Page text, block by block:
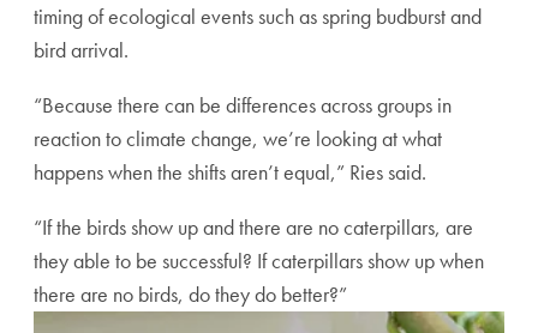
timing of ecological events such as spring budburst and
bird arrival.
“Because there can be differences across groups in
reaction to climate change, we’re looking at what
happens when the shifts aren’t equal,” Ries said.
“If the birds show up and there are no caterpillars, are
they able to be successful? If caterpillars show up when
there are no birds, do they do better?”